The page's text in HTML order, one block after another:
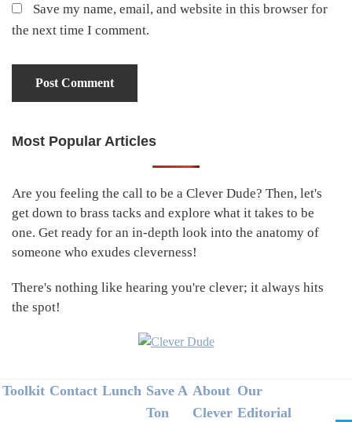
Save my name, email, and website in this browser for
the next time I comment.
Primary
Most Popular Articles
Are you feeling the call to be a Clever Dude? Then, let's
get down to brass tacks and explore what it takes to be
one. Get ready for an in-depth look into the anatomy of
someone who exudes cleverness!
There's nothing like hearing you're clever; it always hits
the spot!
Footer
Toolkit Contact Lunch Save A
Ton
About
Clever
Our
Editorial